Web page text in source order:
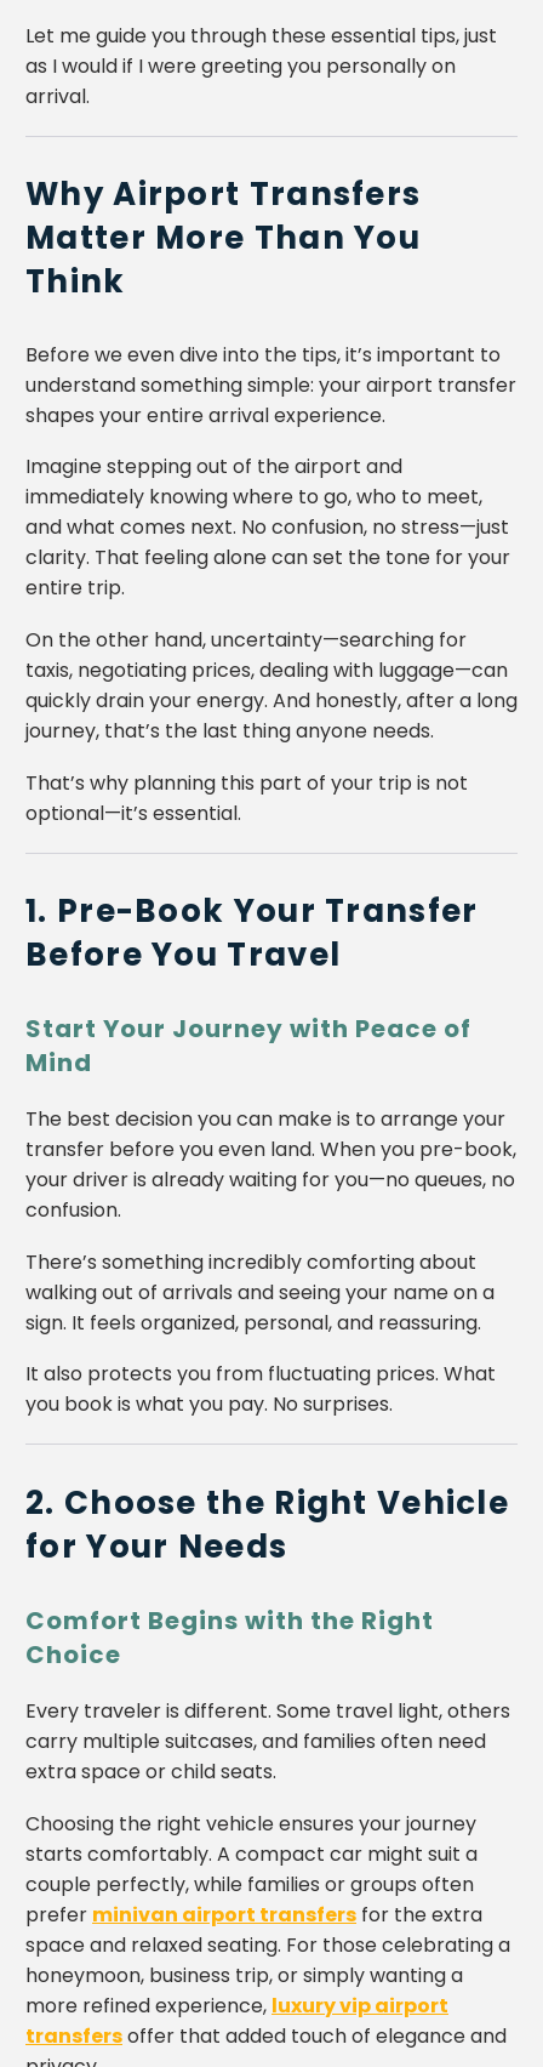
Let me guide you through these essential tips, just
as I would if I were greeting you personally on
arrival.
Why Airport Transfers
Matter More Than You
Think
Before we even dive into the tips, it’s important to
understand something simple: your airport transfer
shapes your entire arrival experience.
Imagine stepping out of the airport and
immediately knowing where to go, who to meet,
and what comes next. No confusion, no stress—just
clarity. That feeling alone can set the tone for your
entire trip.
On the other hand, uncertainty—searching for
taxis, negotiating prices, dealing with luggage—can
quickly drain your energy. And honestly, after a long
journey, that’s the last thing anyone needs.
That’s why planning this part of your trip is not
optional—it’s essential.
1. Pre-Book Your Transfer
Before You Travel
Start Your Journey with Peace of
Mind
The best decision you can make is to arrange your
transfer before you even land. When you pre-book,
your driver is already waiting for you—no queues, no
confusion.
There’s something incredibly comforting about
walking out of arrivals and seeing your name on a
sign. It feels organized, personal, and reassuring.
It also protects you from fluctuating prices. What
you book is what you pay. No surprises.
2. Choose the Right Vehicle
for Your Needs
Comfort Begins with the Right
Choice
Every traveler is different. Some travel light, others
carry multiple suitcases, and families often need
extra space or child seats.
Choosing the right vehicle ensures your journey
starts comfortably. A compact car might suit a
couple perfectly, while families or groups often
prefer minivan airport transfers for the extra
space and relaxed seating. For those celebrating a
honeymoon, business trip, or simply wanting a
more refined experience, luxury vip airport
transfersoffer that added touch of elegance and